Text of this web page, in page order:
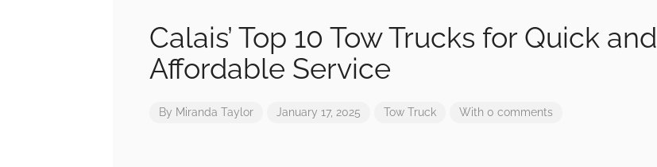
Calais’ Top 10 Tow Trucks for Quick and
Affordable Service
By Miranda Taylor January 17, 2025 Tow Truck With 0 comments